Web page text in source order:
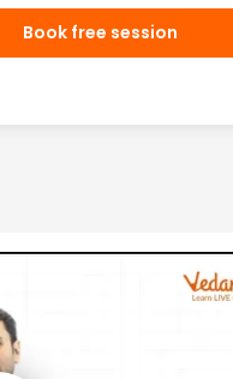
Book free session